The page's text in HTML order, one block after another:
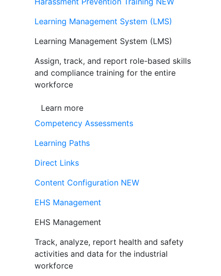
Learning Management System (LMS)
Learning Management System (LMS)
Assign, track, and report role-based skills
and compliance training for the entire
workforce
Learn more
Competency Assessments
Learning Paths
Direct Links
Content Configuration NEW
EHS Management
EHS Management
Track, analyze, report health and safety
activities and data for the industrial
workforce